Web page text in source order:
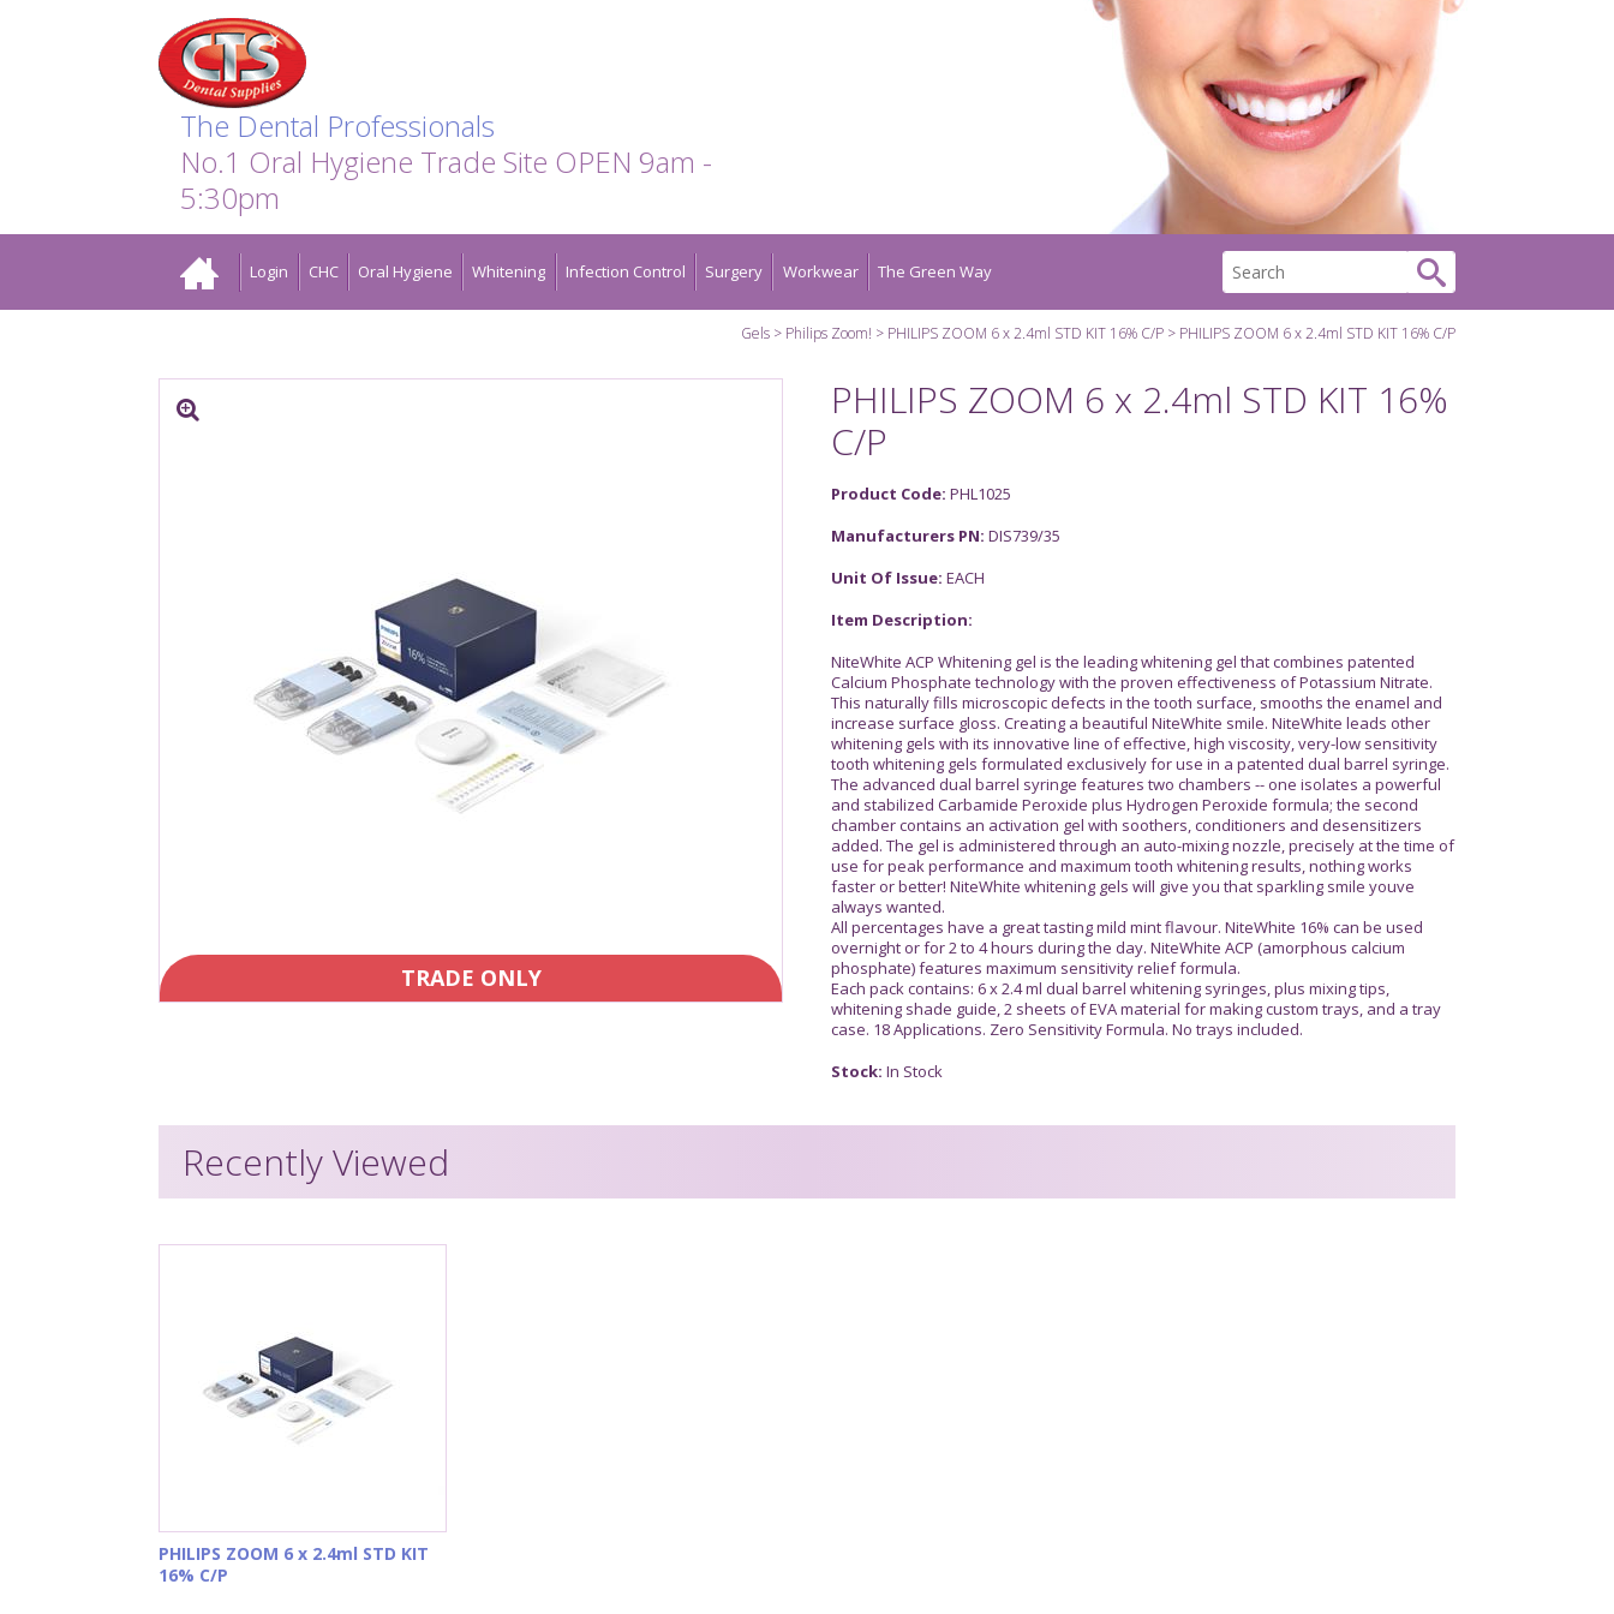
The Dental Professionals
No.1 Oral Hygiene Trade Site OPEN 9am -
5:30pm
Home Login CHC Oral Hygiene Whitening Infection Control Surgery Workwear The Green Way
Gels Philips Zoom! PHILIPS ZOOM 6 x 2.4ml STD KIT 16% C/P PHILIPS ZOOM 6 x 2.4ml STD KIT 16% C/P
TRADE ONLY
PHILIPS ZOOM 6 x 2.4ml STD KIT 16%
C/P
Product Code: PHL1025
Manufacturers PN: DIS739/35
Unit Of Issue: EACH
Item Description:
NiteWhite ACP Whitening gel is the leading whitening gel that combines patented
Calcium Phosphate technology with the proven effectiveness of Potassium Nitrate.
This naturally fills microscopic defects in the tooth surface, smooths the enamel and
increase surface gloss. Creating a beautiful NiteWhite smile. NiteWhite leads other
whitening gels with its innovative line of effective, high viscosity, very-low sensitivity
tooth whitening gels formulated exclusively for use in a patented dual barrel syringe.
The advanced dual barrel syringe features two chambers -- one isolates a powerful
and stabilized Carbamide Peroxide plus Hydrogen Peroxide formula; the second
chamber contains an activation gel with soothers, conditioners and desensitizers
added. The gel is administered through an auto-mixing nozzle, precisely at the time of
use for peak performance and maximum tooth whitening results, nothing works
faster or better! NiteWhite whitening gels will give you that sparkling smile youve
always wanted.
All percentages have a great tasting mild mint flavour. NiteWhite 16% can be used
overnight or for 2 to 4 hours during the day. NiteWhite ACP (amorphous calcium
phosphate) features maximum sensitivity relief formula.
Each pack contains: 6 x 2.4 ml dual barrel whitening syringes, plus mixing tips,
whitening shade guide, 2 sheets of EVA material for making custom trays, and a tray
case. 18 Applications. Zero Sensitivity Formula. No trays included.
Stock: In Stock
Recently Viewed
PHILIPS ZOOM 6 x 2.4ml STD KIT
16% C/P